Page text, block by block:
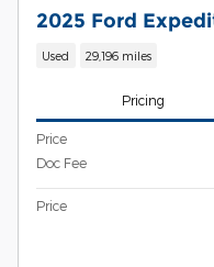
2025 Ford
Used 29,196 miles
Pricing
Price
Doc Fee
Price